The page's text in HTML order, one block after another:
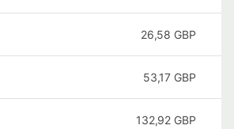
26,58 GBP
53,17 GBP
132,92 GBP